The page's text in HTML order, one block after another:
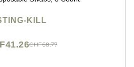
KILL
CHF68.77